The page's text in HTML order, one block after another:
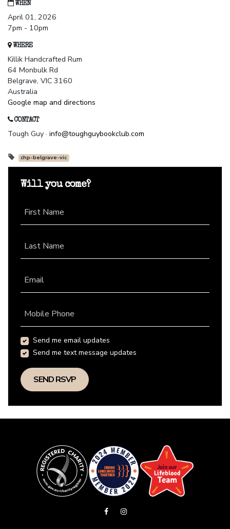
WHEN
April 01, 2026
7pm - 10pm
WHERE
Killik Handcrafted Rum
64 Monbulk Rd
Belgrave, VIC 3160
Australia
Google map and directions
CONTACT
Tough Guy · info@toughguybookclub.com
chp-belgrave-vic
Will you come?
First Name
Last Name
Email
Mobile Phone
Send me email updates
Send me text message updates